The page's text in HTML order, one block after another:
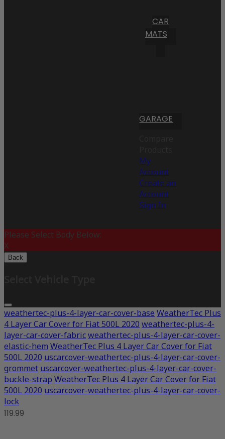
CAR
MATS
GARAGE
My
Account
Create an
Account
Sign In
Please Select Body Below:
X
Back
weathertec-plus-4-layer-car-cover-base WeatherTec Plus
4 Layer Car Cover for Fiat 500L 2020 weathertec-plus-4-
layer-car-cover-fabricweathertec-plus-4-layer-car-cover-
elastic-hem WeatherTec Plus 4 Layer Car Cover for Fiat
500L 2020 uscarcover-weathertec-plus-4-layer-car-cover-
grommet uscarcover-weathertec-plus-4-layer-car-cover-
buckle-strap WeatherTec Plus 4 Layer Car Cover for Fiat
500L 2020 uscarcover-weathertec-plus-4-layer-car-cover-
lock
119.99